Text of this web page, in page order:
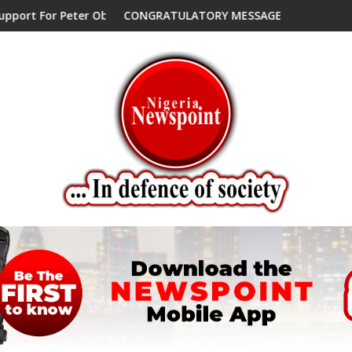
Another Presidential Candidate
CONGRATULATORY MESSAGE ! Peter